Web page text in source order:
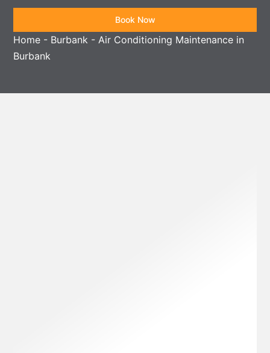
Book Now
Home - Burbank -Air Conditioning Maintenance in
Burbank